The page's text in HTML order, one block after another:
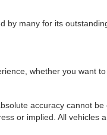
by many for its
whether you want
accuracy cannot
or implied. All vehicles